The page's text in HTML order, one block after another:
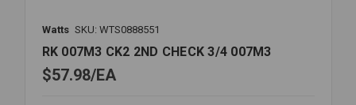
Watts SKU: WTS0888551
RK 007M3 CK2 2ND CHECK 3/4 007M3
$57.98 EA